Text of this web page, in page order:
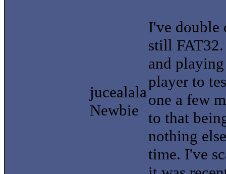
jucealala
Newbie
I've double
still
and
player to
one a few
to that
nothing
time. I've